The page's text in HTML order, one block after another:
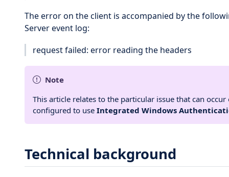
The error on the client is accompanied by the
Server event log:
request failed: error reading the headers
Note
This article relates to the particular issue that can occur
configured to use Integrated Windows
Technical background